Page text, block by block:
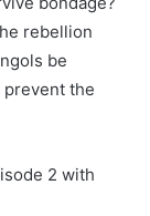
rebellion
be
prevent the
2 with